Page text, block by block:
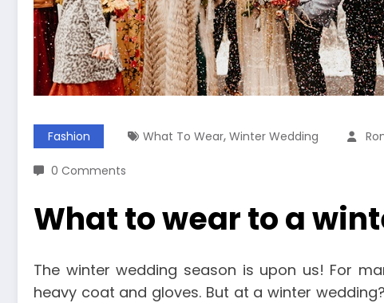
Fashion What To Wear, Winter Wedding
0 Comments
What to wear to a
The winter wedding season is upon us! For
heavy coat and gloves. But at a winter